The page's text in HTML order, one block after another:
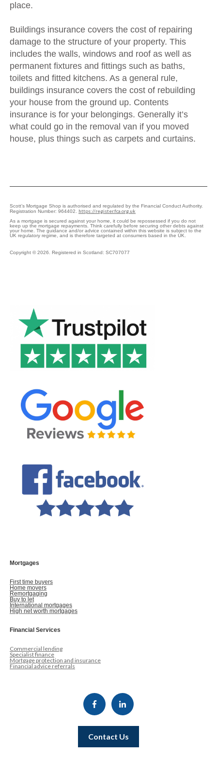
place.
Buildings insurance covers the cost of repairing
damage to the structure of your property. This
includes the walls, windows and roof as well as
permanent fixtures and fittings such as baths,
toilets and fitted kitchens. As a general rule,
buildings insurance covers the cost of rebuilding
your house from the ground up. Contents
insurance is for your belongings. Generally it’s
what could go in the removal van if you moved
house, plus things such as carpets and curtains.
Scott’s Mortgage Shop is authorised and regulated by the Financial Conduct Authority.
Registration Number: 964402. https://register.fca.org.uk
As a mortgage is secured against your home, it could be repossessed if you do not
keep up the mortgage repayments. Think carefully before securing other debts against
your home. The guidance and/or advice contained within this website is subject to the
UK regulatory regime, and is therefore targeted at consumers based in the UK.
Copyright © 2026. Registered in Scotland: SC707077
Mortgages
First time buyers
Home movers
Remortgaging
Buy to let
International mortgages
High net worth mortgages
Financial Services
Commercial lending
Specialist finance
Mortgage protection and insurance
Financial advice referrals
Contact Us